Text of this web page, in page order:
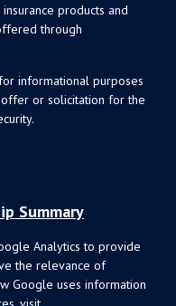
products and
through
informational purposes
or solicitation for the
Summary
Analytics to provide
the relevance of
Google uses information